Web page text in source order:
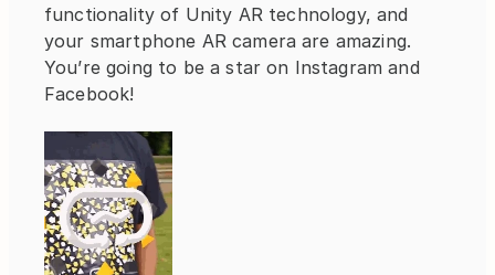
functionality of Unity AR technology, and
your smartphone AR camera are amazing.
You’re going to be a star on Instagram and
Facebook!